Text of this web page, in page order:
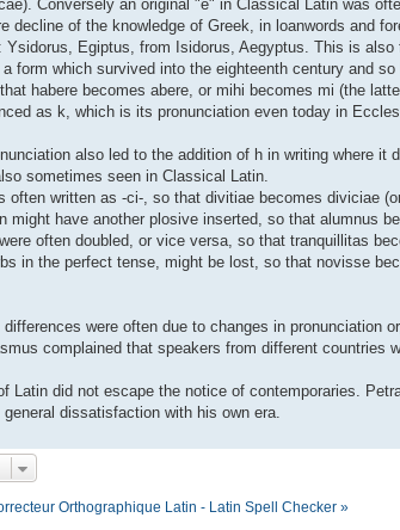
Conversely an original "e" in Classical Latin was
decline of the knowledge of Greek, in loanwords and
Ysidorus, Egiptus, from Isidorus, Aegyptus. This is
form which survived into the eighteenth century and so
habere becomes abere, or mihi becomes mi (the
as k, which is its pronunciation even today in
also led to the addition of h in writing where
sometimes seen in Classical Latin.
often written as -ci-, so that divitiae becomes diviciae
might have another plosive inserted, so that alumnus
often doubled, or vice versa, so that tranquillitas
in the perfect tense, might be lost, so that novisse
differences were often due to changes in
complained that speakers from different countries
Latin did not escape the notice of contemporaries.
dissatisfaction with his own era.
Orthographique Latin - Latin Spell Checker »